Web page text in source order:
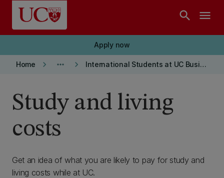
Skip to main content
search menu
Apply now
Home keyboard_arrow_right more_horiz keyboard_arrow_right International Students at UC Business School
Study and living
costs
Get an idea of what you are likely to pay for study and
living costs while at UC.